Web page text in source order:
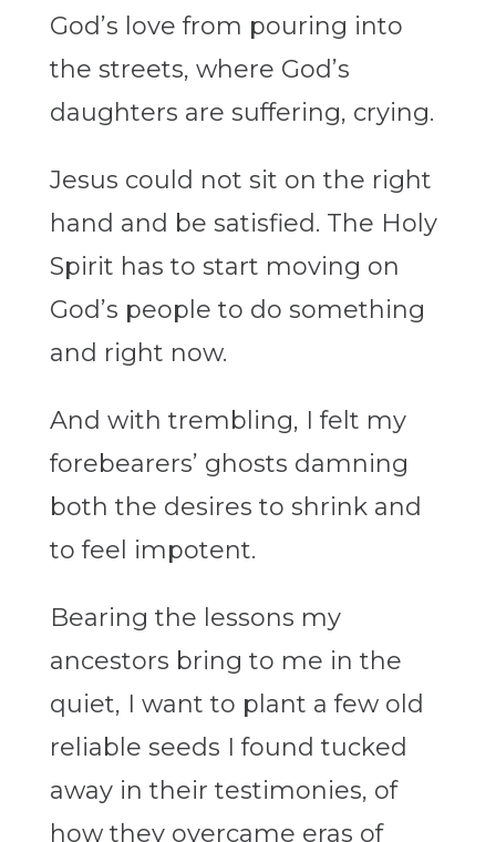
God’s love from pouring into
the streets, where God’s
daughters are suffering, crying.
Jesus could not sit on the right
hand and be satisfied. The Holy
Spirit has to start moving on
God’s people to do something
and right now.
And with trembling, I felt my
forebearers’ ghosts damning
both the desires to shrink and
to feel impotent.
Bearing the lessons my
ancestors bring to me in the
quiet, I want to plant a few old
reliable seeds I found tucked
away in their testimonies, of
how they overcame eras of